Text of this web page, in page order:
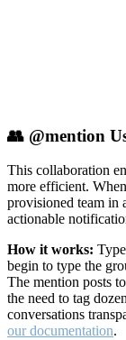
👥 @mention
This collaboration
more efficient.
provisioned team in
actionable
How it works: Type
begin to type the
The mention posts
the need to tag
conversations
our documentation.